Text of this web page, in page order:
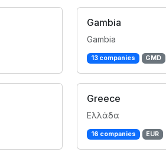
Gambia
Gambia
13 companies GMD
Greece
Ελλάδα
16 companies EUR